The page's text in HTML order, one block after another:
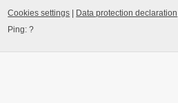
Cookies settings Data protection declaration
Ping:?